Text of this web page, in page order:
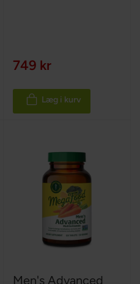
749 kr
Læg i kurv
Men's Advanced